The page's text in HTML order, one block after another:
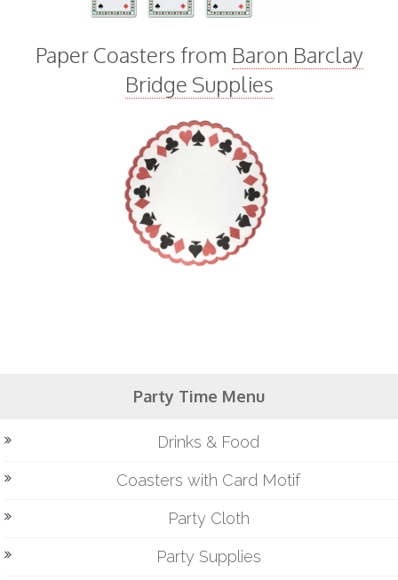
Paper Coasters from Baron Barclay
Bridge Supplies
Party Time Menu
Drinks & Food
Coasters with Card Motif
Party Cloth
Party Supplies